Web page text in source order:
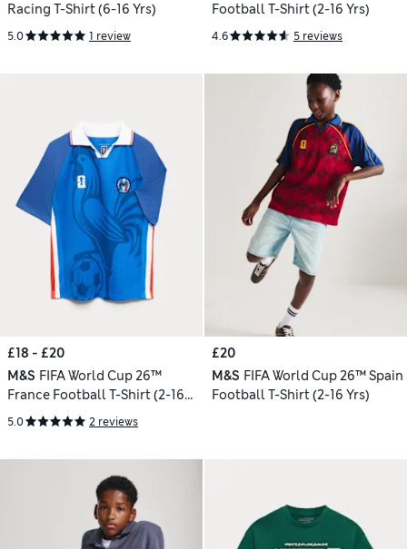
Racing T-Shirt (6-16 Yrs)
5.0 1 review
Football T-Shirt (2-16 Yrs)
4.6 5 reviews
£18 - £20
M&S FIFA World Cup 26™
France Football T-Shirt (2-16
Yrs)
5.0 2 reviews
£20
M&S FIFA World Cup 26™ Spain
Football T-Shirt (2-16 Yrs)